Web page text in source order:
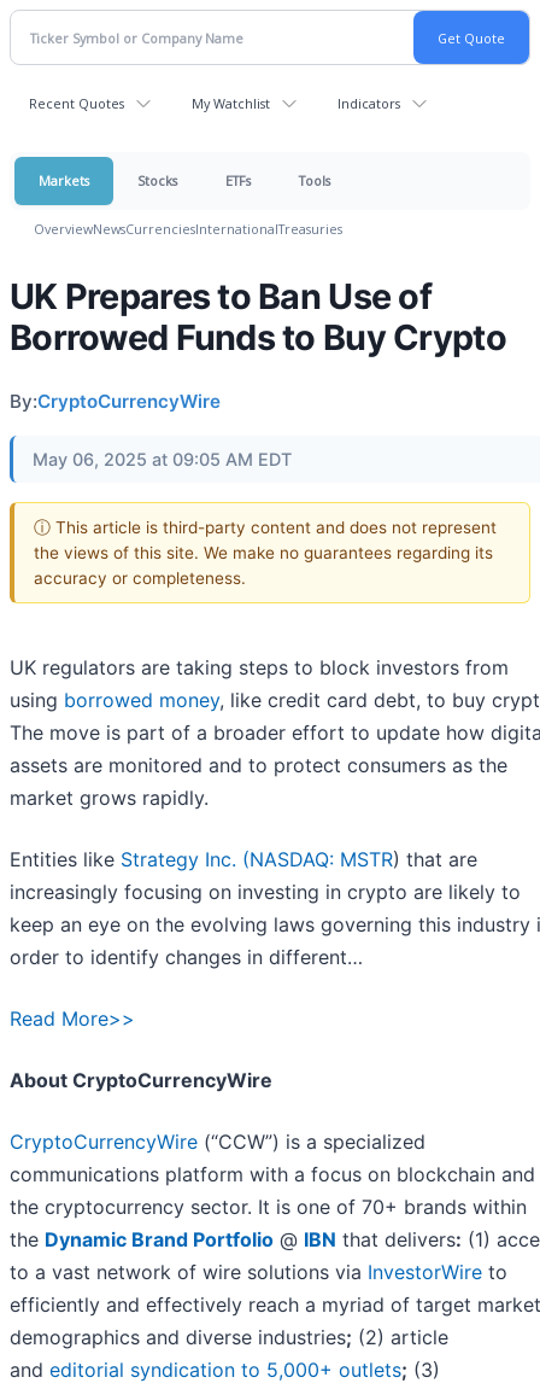
Recent Quotes My Watchlist Indicators
Markets Stocks ETFs Tools
OverviewNewsCurrenciesInternationalTreasuries
UK Prepares to Ban Use of
Borrowed Funds to Buy Crypto
By:CryptoCurrencyWire
May 06, 2025 at 09:05 AM EDT
ⓘ This article is third-party content and does not represent
the views of this site. We make no guarantees regarding its
accuracy or completeness.
UK regulators are taking steps to block investors from
using borrowed money, like credit card debt, to buy
The move is part of a broader effort to update how
assets are monitored and to protect consumers as the
market grows rapidly.
Entities like Strategy Inc. (NASDAQ: MSTR) that are
increasingly focusing on investing in crypto are likely to
keep an eye on the evolving laws governing this industry
order to identify changes in different…
Read More>>
About CryptoCurrencyWire
CryptoCurrencyWire (“CCW”) is a specialized
communications platform with a focus on blockchain and
the cryptocurrency sector. It is one of 70+ brands within
the Dynamic Brand Portfolio @ IBN that delivers: (1)
to a vast network of wire solutions via InvestorWire to
efficiently and effectively reach a myriad of target
demographics and diverse industries; (2) article
and editorial syndication to 5,000+ outlets; (3)